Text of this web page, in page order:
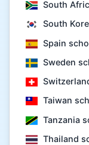
South
South
Spain
Sweden
Taiwan
Tanzania
Thailand